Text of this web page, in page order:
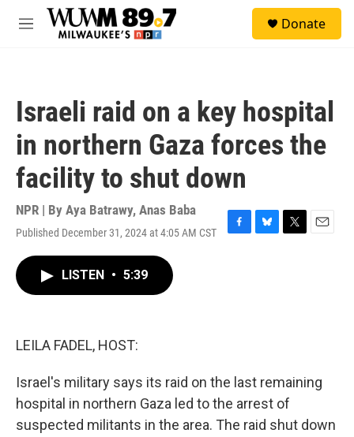
Skip to main content
M
Donate
Israeli raid on a key hospital
in northern Gaza forces the
facility to shut down
NPR | By Aya Batrawy, Anas Baba
Published December 31, 2024 at 4:05 AM CST
F
B
T
E
LISTEN • 5:39
LEILA FADEL, HOST:
Israel's military says its raid on the last remaining
hospital in northern Gaza led to the arrest of
suspected militants in the area. The raid shut down